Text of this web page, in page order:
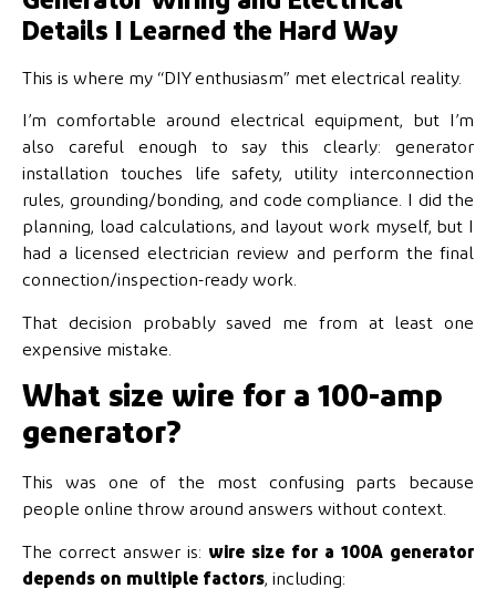
Details I Learned the Hard Way
This is where my “DIY enthusiasm” met electrical reality.
I’m comfortable around electrical equipment, but I’m
also careful enough to say this clearly: generator
installation touches life safety, utility interconnection
rules, grounding/bonding, and code compliance. I did the
planning, load calculations, and layout work myself, but I
had a licensed electrician review and perform the final
connection/inspection-ready work.
That decision probably saved me from at least one
expensive mistake.
What size wire for a 100-amp
generator?
This was one of the most confusing parts because
people online throw around answers without context.
The correct answer is: wire size for a 100A generator
depends on multiple factors, including: